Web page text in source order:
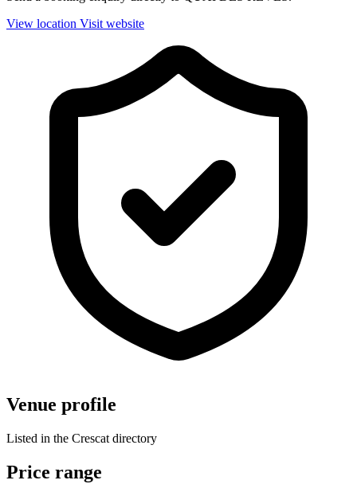
View location Visit website
Venue profile
Listed in the Crescat directory
Price range